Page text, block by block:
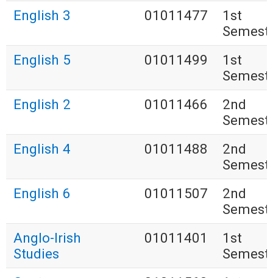
English 3
01011477
1st
English 5
01011499
1st
English 2
01011466
2nd
English 4
01011488
2nd
English 6
01011507
2nd
Anglo-Irish
Studies
01011401
1st